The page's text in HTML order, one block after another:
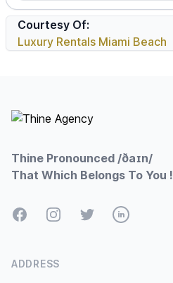
Courtesy Of:
Luxury Rentals Miami Beach
Thine Pronounced /ðaɪn/
That Which Belongs To You !
FacebookInstagramTwitterLinkedIn
ADDRESS